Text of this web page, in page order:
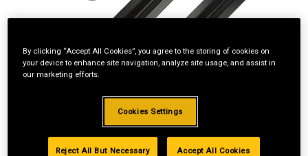
By clicking “Accept All Cookies”, you agree to the storing of cookies on
your device to enhance site navigation, analyze site usage, and assist in
our marketing efforts.
Cookies Settings
Reject All But Necessary Accept All Cookies